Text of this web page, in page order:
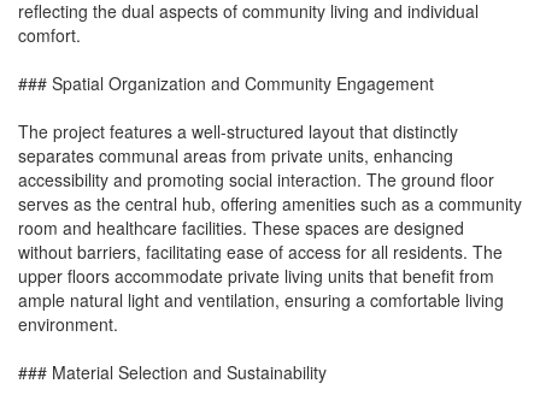
reflecting the dual aspects of community living and individual
comfort.
### Spatial Organization and Community Engagement
The project features a well-structured layout that distinctly
separates communal areas from private units, enhancing
accessibility and promoting social interaction. The ground floor
serves as the central hub, offering amenities such as a community
room and healthcare facilities. These spaces are designed
without barriers, facilitating ease of access for all residents. The
upper floors accommodate private living units that benefit from
ample natural light and ventilation, ensuring a comfortable living
environment.
### Material Selection and Sustainability